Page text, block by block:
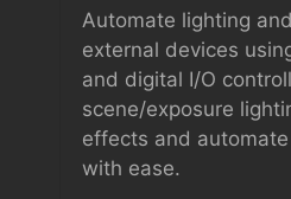
Automate lighting
external devices
and digital I/O
scene/exposure
effects and
with ease.